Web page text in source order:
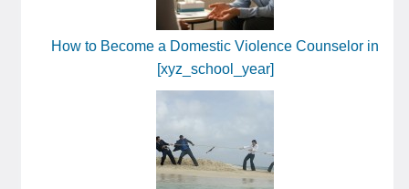
How to Become a Domestic Violence Counselor in
[xyz_school_year]